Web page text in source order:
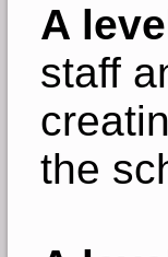
A
staff
the